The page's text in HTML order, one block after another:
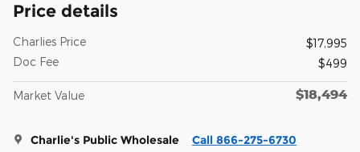
Price details
Charlies Price
$17,995
Doc Fee
$499
Market Value $18,494
Charlie's Public Wholesale Call 866-275-6730